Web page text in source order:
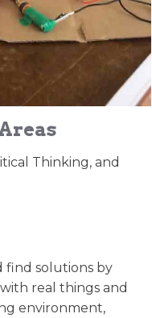
Thinking, and
find solutions by
real things and
environment,